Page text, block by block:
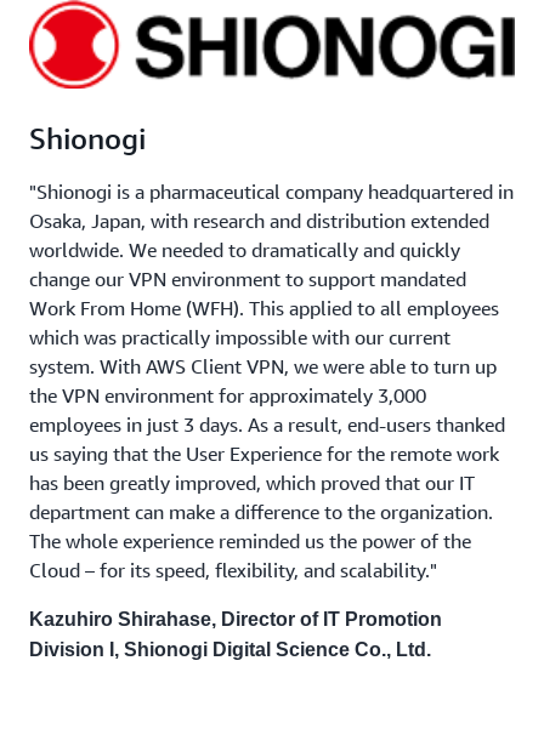
Shionogi
"Shionogi is a pharmaceutical company headquartered in
Osaka, Japan, with research and distribution extended
worldwide. We needed to dramatically and quickly
change our VPN environment to support mandated
Work From Home (WFH). This applied to all employees
which was practically impossible with our current
system. With AWS Client VPN, we were able to turn up
the VPN environment for approximately 3,000
employees in just 3 days. As a result, end-users thanked
us saying that the User Experience for the remote work
has been greatly improved, which proved that our IT
department can make a difference to the organization.
The whole experience reminded us the power of the
Cloud – for its speed, flexibility, and scalability."
Kazuhiro Shirahase, Director of IT Promotion
Division I, Shionogi Digital Science Co., Ltd.